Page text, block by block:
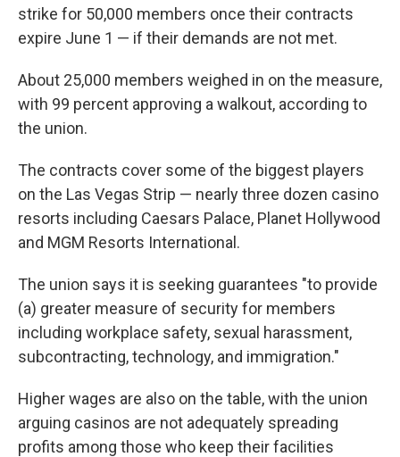
strike for 50,000 members once their contracts
expire June 1 — if their demands are not met.
About 25,000 members weighed in on the measure,
with 99 percent approving a walkout, according to
the union.
The contracts cover some of the biggest players
on the Las Vegas Strip — nearly three dozen casino
resorts including Caesars Palace, Planet Hollywood
and MGM Resorts International.
The union says it is seeking guarantees "to provide
(a) greater measure of security for members
including workplace safety, sexual harassment,
subcontracting, technology, and immigration."
Higher wages are also on the table, with the union
arguing casinos are not adequately spreading
profits among those who keep their facilities